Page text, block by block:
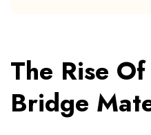
The Rise
Bridge